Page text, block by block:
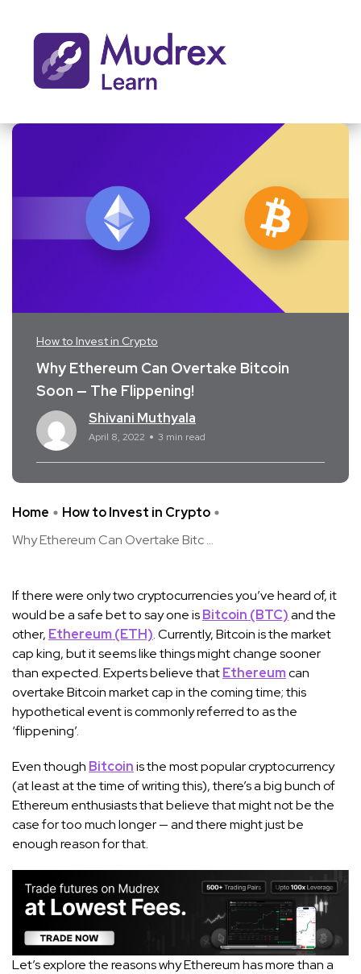
How to Invest in Crypto
Why Ethereum Can Overtake Bitcoin
Soon — The Flippening!
Shivani Muthyala
April 8, 2022 3 min read
Home
How to Invest in Crypto
Why Ethereum Can Overtake Bitc ...
If there were only two cryptocurrencies you’ve heard of, it
would be a safe bet to say one isBitcoin (BTC)and the
other, Ethereum (ETH). Currently, Bitcoin is the market
cap king, but it seems like things might change sooner
than expected. Experts believe thatEthereumcan
overtake Bitcoin market cap in the coming time; this
hypothetical event is commonly referred to as the
‘flippening’.
Even though Bitcoinis the most popular cryptocurrency
(at least at the time of writing this), there’s a big bunch of
Ethereum enthusiasts that believe that might not be the
case for too much longer — and there might just be
enough reason for that.
Let’s explore the reasons why Ethereum has more than a